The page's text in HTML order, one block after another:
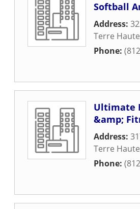
Softball
Address:
Terre Haute
Phone:
Ultimate
&amp;
Address:
Terre Haute
Phone: